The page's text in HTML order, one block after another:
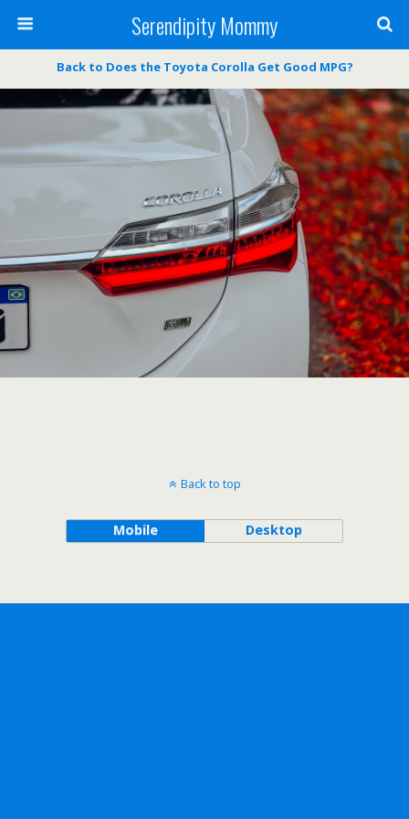
Serendipity Mommy
Back to Does the Toyota Corolla Get Good MPG?
Back to top
Mobile Desktop